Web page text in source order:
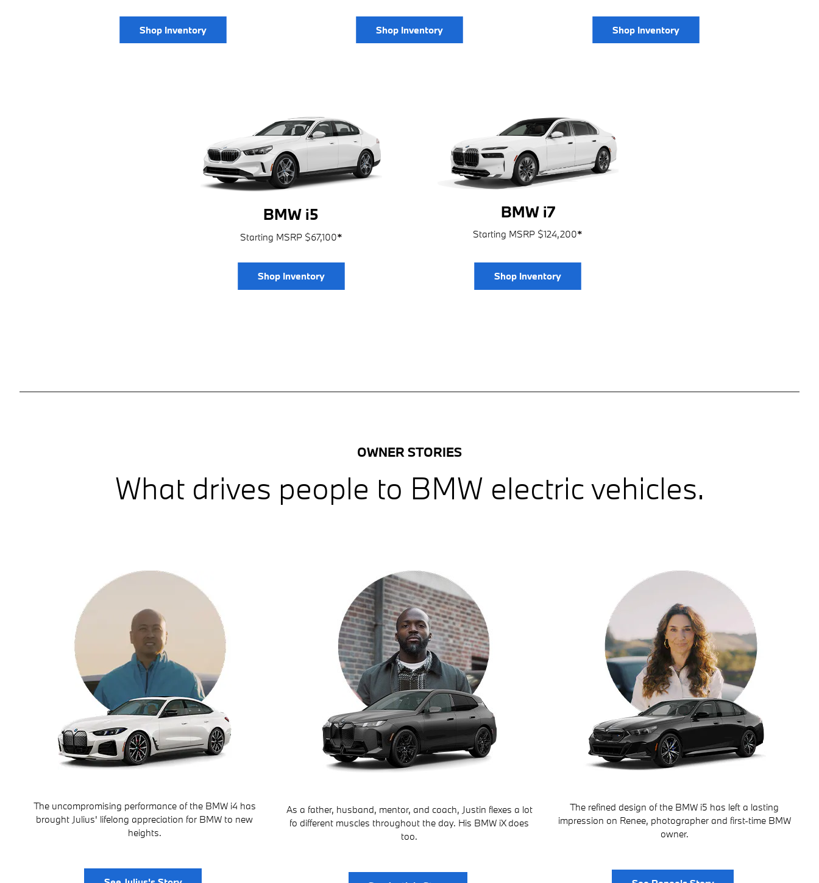
Shop Inventory Shop Inventory Shop Inventory
BMW i5
Starting MSRP $67,100*
Shop Inventory
BMW i7
Starting MSRP $124,200*
Shop Inventory
OWNER STORIES
What drives people to BMW electric vehicles.
The uncompromising performance of the BMW i4 has
brought Julius' lifelong appreciation for BMW to new
heights.
As a father, husband, mentor, and coach, Justin flexes a lot
fo different muscles throughout the day. His BMW iX does
too.
The refined design of the BMW i5 has left a lasting
impression on Renee, photographer and first-time BMW
owner.